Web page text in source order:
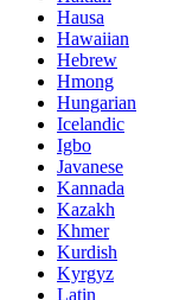
Hausa
Hawaiian
Hebrew
Hmong
Hungarian
Icelandic
Igbo
Javanese
Kannada
Kazakh
Khmer
Kurdish
Kyrgyz
Latin